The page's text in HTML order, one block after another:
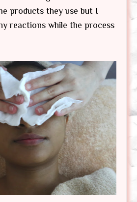
products they use but I
reactions while the process